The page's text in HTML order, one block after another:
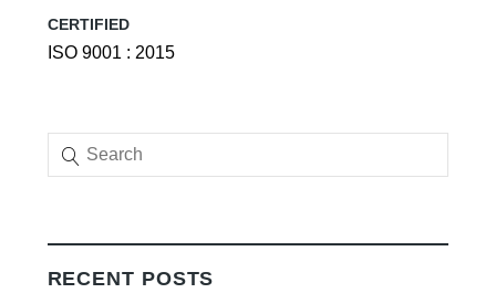
CERTIFIED
ISO 9001 : 2015
RECENT POSTS